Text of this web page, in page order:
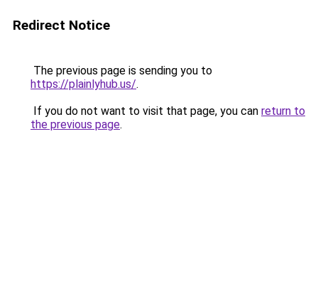
Redirect Notice
The previous page is sending you to
https://plainlyhub.us/.
If you do not want to visit that page, you can return to
the previous page.